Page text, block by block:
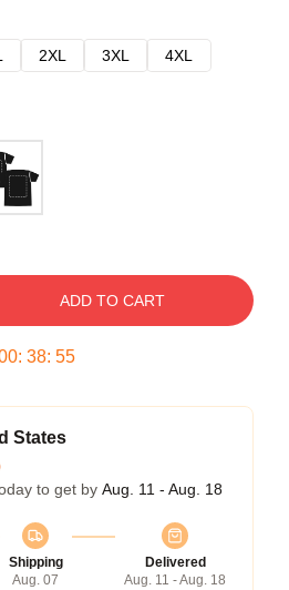
2XL 3XL
4XL
ADD TO CART
: 38: 54
States
to get by Aug. 11 - Aug. 18
Shipping
Aug. 07
Delivered
Aug. 11 - Aug. 18